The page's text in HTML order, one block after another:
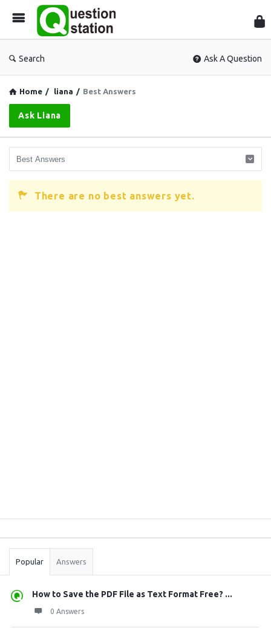
Search Ask A Question
Home / liana / Best Answers
Ask Liana
There are no best answers yet.
Stats
Popular Answers
How to Save the PDF File as Text Format Free? ...
0 Answers